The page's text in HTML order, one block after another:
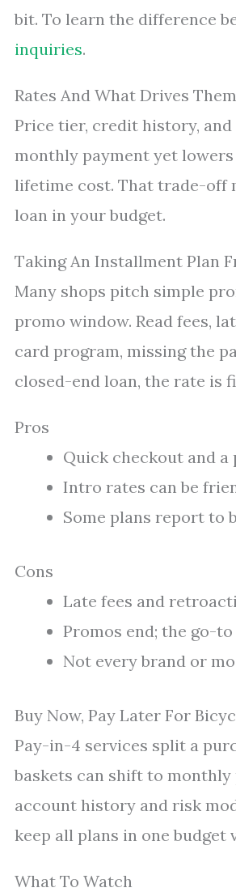
bit. To learn the difference
inquiries.
Rates And What Drives Them
Price tier, credit history,
monthly payment yet
lifetime cost. That trade-off
loan in your budget.
Taking An Installment Plan
Many shops pitch simple
promo window. Read fees,
card program, missing the
closed-end loan, the rate is
Pros
Quick checkout and
Intro rates can be
Some plans report to
Cons
Late fees and
Promos end; the go-to
Not every brand or
Buy Now, Pay Later For
Pay-in-4 services split a
baskets can shift to monthly
account history and risk
keep all plans in one budget
What To Watch